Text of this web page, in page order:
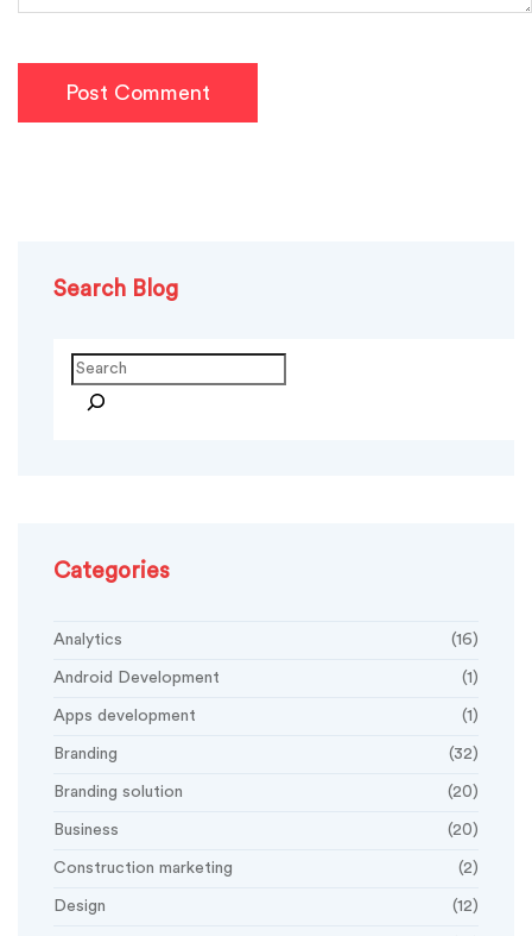
Post Comment
Search Blog
Categories
Analytics (16)
Android Development (1)
Apps development (1)
Branding (32)
Branding solution (20)
Business (20)
Construction marketing (2)
Design (12)